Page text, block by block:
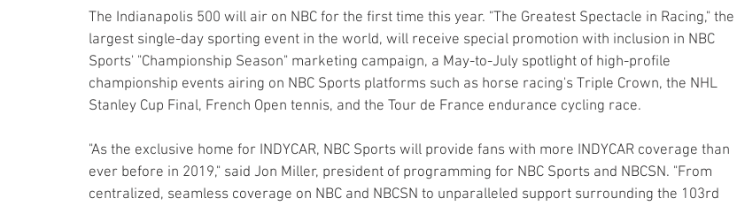
The Indianapolis 500 will air on NBC for the first time this year. "The Greatest Spectacle in Racing," the
largest single-day sporting event in the world, will receive special promotion with inclusion in NBC
Sports' "Championship Season" marketing campaign, a May-to-July spotlight of high-profile
championship events airing on NBC Sports platforms such as horse racing's Triple Crown, the NHL
Stanley Cup Final, French Open tennis, and the Tour de France endurance cycling race.
"As the exclusive home for INDYCAR, NBC Sports will provide fans with more INDYCAR coverage than
ever before in 2019," said Jon Miller, president of programming for NBC Sports and NBCSN. "From
centralized, seamless coverage on NBC and NBCSN to unparalleled support surrounding the 103rd